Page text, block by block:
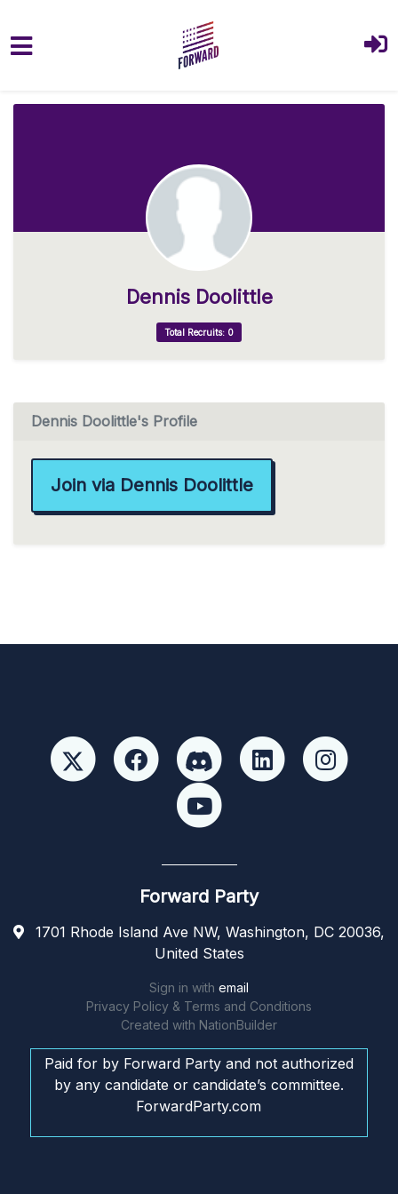
Dennis Doolittle
Total Recruits: 0
Dennis Doolittle's Profile
Join via Dennis Doolittle
Forward Party
1701 Rhode Island Ave NW, Washington, DC 20036,
United States
Sign in with email
Privacy Policy & Terms and Conditions
Created with NationBuilder
Paid for by Forward Party and not authorized
by any candidate or candidate’s committee.
ForwardParty.com